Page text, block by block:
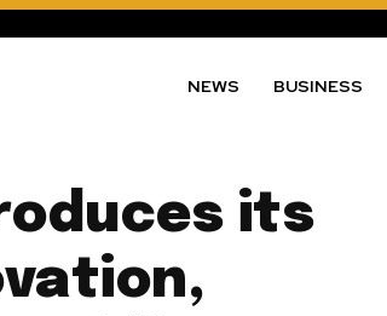
NEWS BUSINESS
its